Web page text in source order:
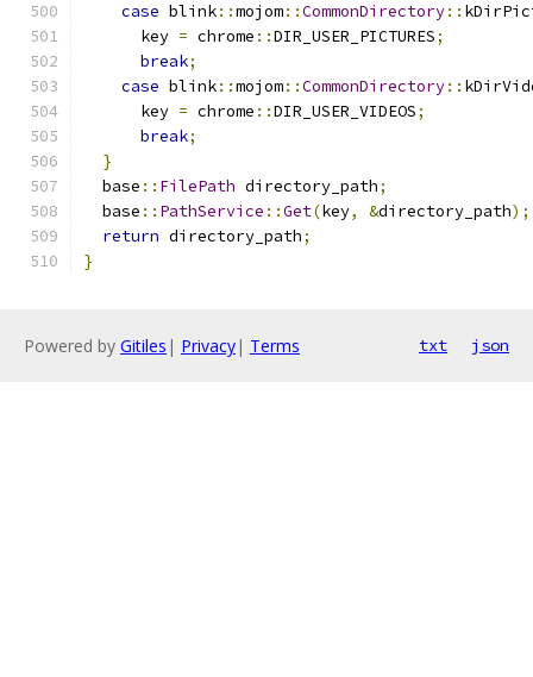
case blink::mojom::CommonDirectory::
      key
= chrome ::DIR_USER_PICTURES;
break;
case blink::mojom::CommonDirectory::
      key
= chrome ::DIR_USER_VIDEOS;
break;
}
  base
:: FilePath directory_path;
  base
:: PathService ::Get(key, &directory_path);
return directory_path;
}
Powered by Gitiles | Privacy| Terms txt json